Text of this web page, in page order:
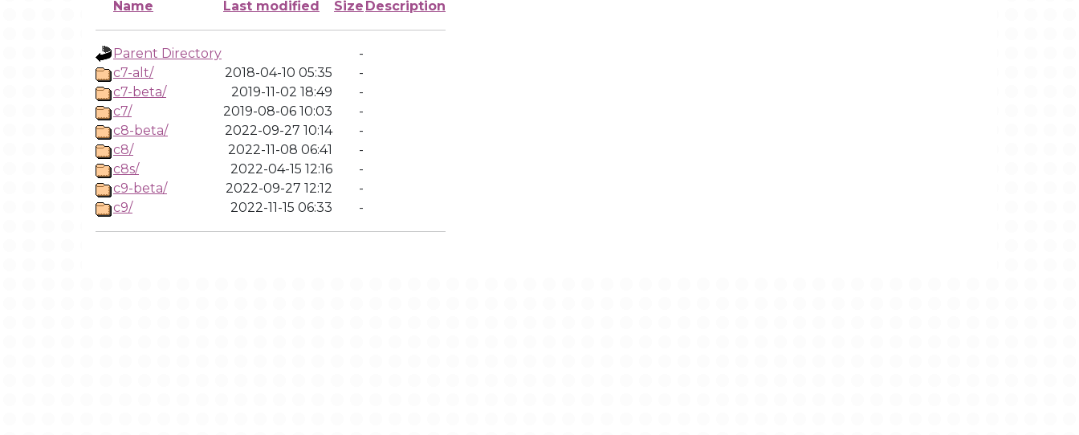
Name Last modified Size Description
Parent Directory
-
c7-alt/
2018-04-10 05:35
-
c7-beta/
2019-11-02 18:49
-
c7/
2019-08-06 10:03
-
c8-beta/
2022-09-27 10:14
-
c8/
2022-11-08 06:41
-
c8s/
2022-04-15 12:16
-
c9-beta/
2022-09-27 12:12
-
c9/
2022-11-15 06:33 -